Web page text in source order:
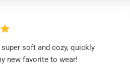
soft and cozy, quickly
new favorite to wear!